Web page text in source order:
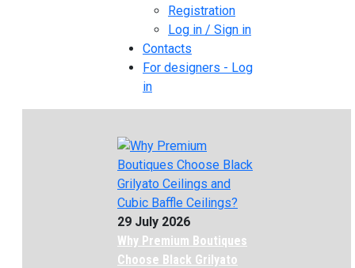
Registration
Log in / Sign in
Contacts
For designers - Log
in
29 July 2026
Why Premium Boutiques
Choose Black Grilyato